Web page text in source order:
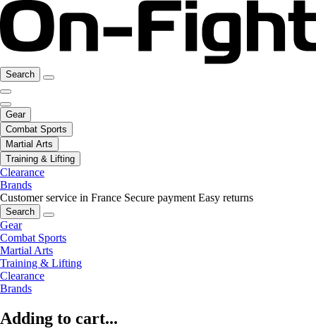
Search
Gear
Combat Sports
Martial Arts
Training & Lifting
Clearance
Brands
Customer service in France Secure payment Easy returns
Search
Gear
Combat Sports
Martial Arts
Training & Lifting
Clearance
Brands
Adding to cart...